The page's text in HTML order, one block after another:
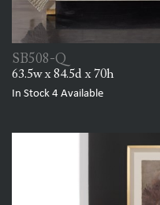
SB508-Q
63.5w x 84.5d x 70h
In Stock 4 Available